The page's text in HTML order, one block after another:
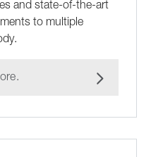
and state-of-the-art
to multiple